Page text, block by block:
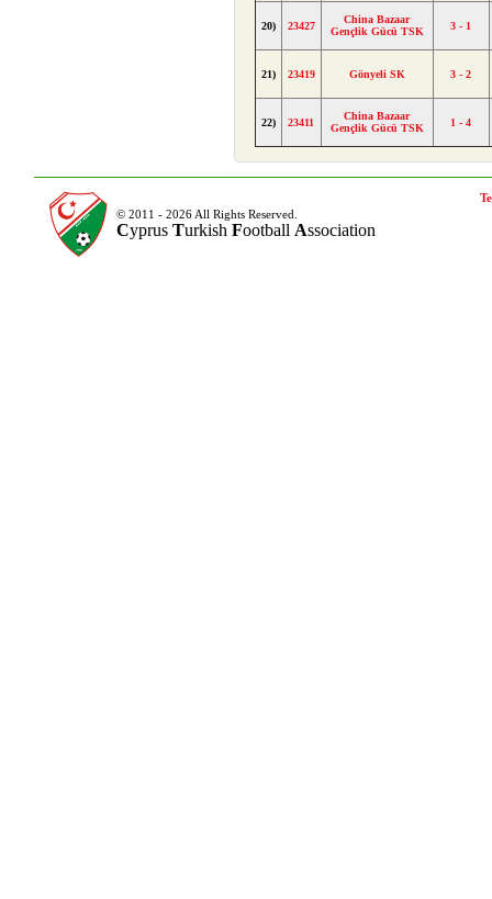
20) 23427
China Bazaar
Gençlik Gücü TSK
3 - 1
21) 23419 Gönyeli SK 3 - 2
22) 23411
China Bazaar
Gençlik Gücü TSK
1 - 4
© 2011 - 2026 All Rights Reserved.
Cyprus Turkish Football Association